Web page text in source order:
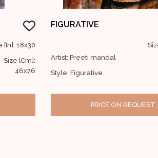
[In]: 18x30
Size [Cm]:
46x76
FIGURATIVE
Artist: Preeti mandal
Style: Figurative
PRICE ON REQUEST